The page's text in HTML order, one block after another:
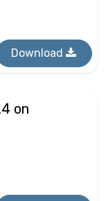
Download
on